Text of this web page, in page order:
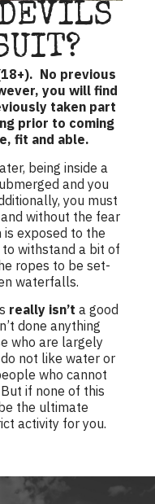
No previous
you will find
taken part
prior to coming
fit and able.
being inside a
and you
you must
without the fear
exposed to the
withstand a bit of
ropes to be set-
waterfalls.
really isn’t a good
done anything
who are largely
not like water or
who cannot
if none of this
the ultimate
activity for you.